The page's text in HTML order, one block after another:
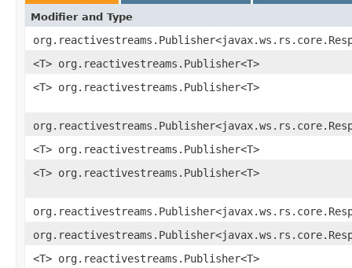
Modifier and Type
<T> org.reactivestreams.Publisher<T>
<T> org.reactivestreams.Publisher<T>
<T> org.reactivestreams.Publisher<T>
<T> org.reactivestreams.Publisher<T>
<T> org.reactivestreams.Publisher<T>